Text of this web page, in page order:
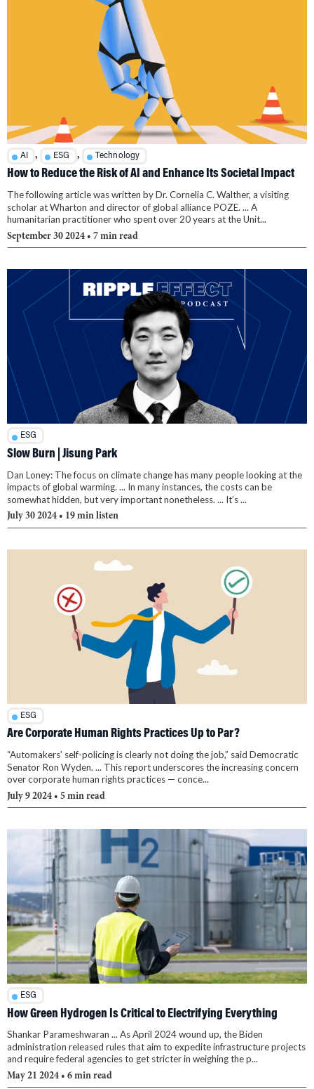
AI , ESG , Technology
How to Reduce the Risk of AI and Enhance Its Societal Impact
The following article was written by Dr. Cornelia C. Walther, a visiting
scholar at Wharton and director of global alliance POZE. ... A
humanitarian practitioner who spent over 20 years at the Unit...
September 30 2024 • 7 min read
ESG
Slow Burn | Jisung Park
Dan Loney: The focus on climate change has many people looking at the
impacts of global warming. ... In many instances, the costs can be
somewhat hidden, but very important nonetheless. ... It’s ...
July 30 2024 • 19 min listen
ESG
Are Corporate Human Rights Practices Up to Par?
“Automakers’ self-policing is clearly not doing the job,” said Democratic
Senator Ron Wyden. ... This report underscores the increasing concern
over corporate human rights practices — conce...
July 9 2024 • 5 min read
ESG
How Green Hydrogen Is Critical to Electrifying Everything
Shankar Parameshwaran ... As April 2024 wound up, the Biden
administration released rules that aim to expedite infrastructure projects
and require federal agencies to get stricter in weighing the p...
May 21 2024 • 6 min read